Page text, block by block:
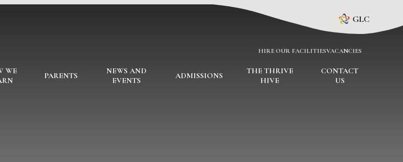
GLC
WE
PARENTS
NEWS AND
EVENTS
ADMISSIONS
THE THRIVE
HIVE
CONTACT
US
HIRE OUR FACILITIESVACANCIES